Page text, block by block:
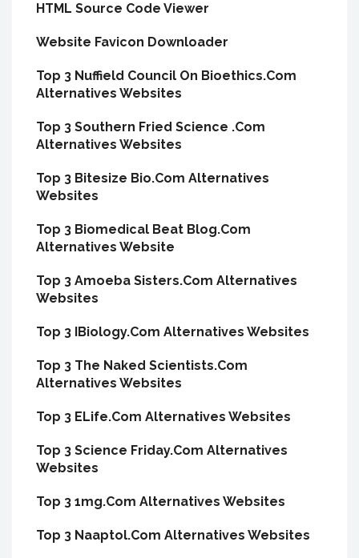
HTML Source Code Viewer
Website Favicon Downloader
Top 3 Nuffield Council On Bioethics.Com
Alternatives Websites
Top 3 Southern Fried Science .Com
Alternatives Websites
Top 3 Bitesize Bio.Com Alternatives
Websites
Top 3 Biomedical Beat Blog.Com
Alternatives Website
Top 3 Amoeba Sisters.Com Alternatives
Websites
Top 3 IBiology.Com Alternatives Websites
Top 3 The Naked Scientists.Com
Alternatives Websites
Top 3 ELife.Com Alternatives Websites
Top 3 Science Friday.Com Alternatives
Websites
Top 3 1mg.Com Alternatives Websites
Top 3 Naaptol.Com Alternatives Websites